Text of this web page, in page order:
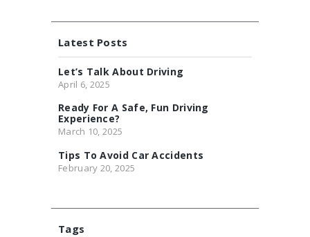
Latest Posts
Let’s Talk About Driving
April 6, 2025
Ready For A Safe, Fun Driving
Experience?
March 10, 2025
Tips To Avoid Car Accidents
February 20, 2025
Tags